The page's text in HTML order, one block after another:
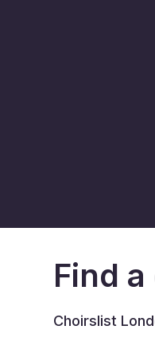
Find
Choirslist